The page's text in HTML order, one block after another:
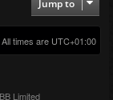
Jump to
All times are UTC+01:00
Limited